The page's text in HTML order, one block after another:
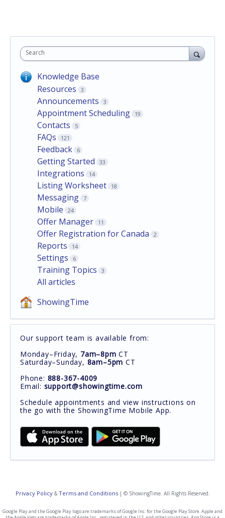
Search
Knowledge Base
Resources
3
Announcements 3
Appointment Scheduling 19
Contacts 5
FAQs 121
Feedback 6
Getting Started 33
Integrations 14
Listing Worksheet 18
Messaging 7
Mobile 24
Offer Manager 11
Offer Registration for Canada 2
Reports 14
Settings 6
Training Topics 3
All articles
ShowingTime
Our support team is available from:
Monday–Friday, 7am–8pm CT
Saturday–Sunday, 8am–5pm CT
Phone: 888-367-4009
Email: support@showingtime.com
Schedule appointments and view instructions on
the go with the ShowingTime Mobile App.
Privacy Policy& Terms and Conditions| © ShowingTime. All Rights Reserved.
Google Play and the Google Play logo are trademarks of Google Inc. for the Google Play Store. Apple and